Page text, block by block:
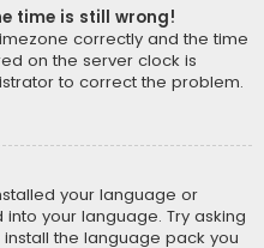
time is still wrong!
correctly and the time
on the server clock is
to correct the problem.
your language or
your language. Try asking
the language pack you